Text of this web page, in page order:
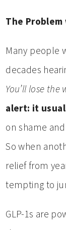
The
Many people
decades
You’ll lose the
alert: it
on shame
So when
relief from
tempting to
GLP-1s are